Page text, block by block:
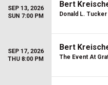
SEP 13, 2026
SUN 7:00 PM
Bert
Donald L.
SEP 17, 2026
THU 8:00 PM
Bert
The Event At